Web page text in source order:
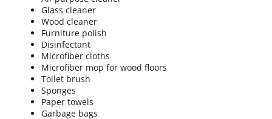
Glass cleaner
Wood cleaner
Furniture polish
Disinfectant
Microfiber cloths
Microfiber mop for wood floors
Toilet brush
Sponges
Paper towels
Garbage bags